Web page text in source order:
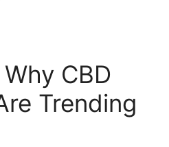
CBD
Trending